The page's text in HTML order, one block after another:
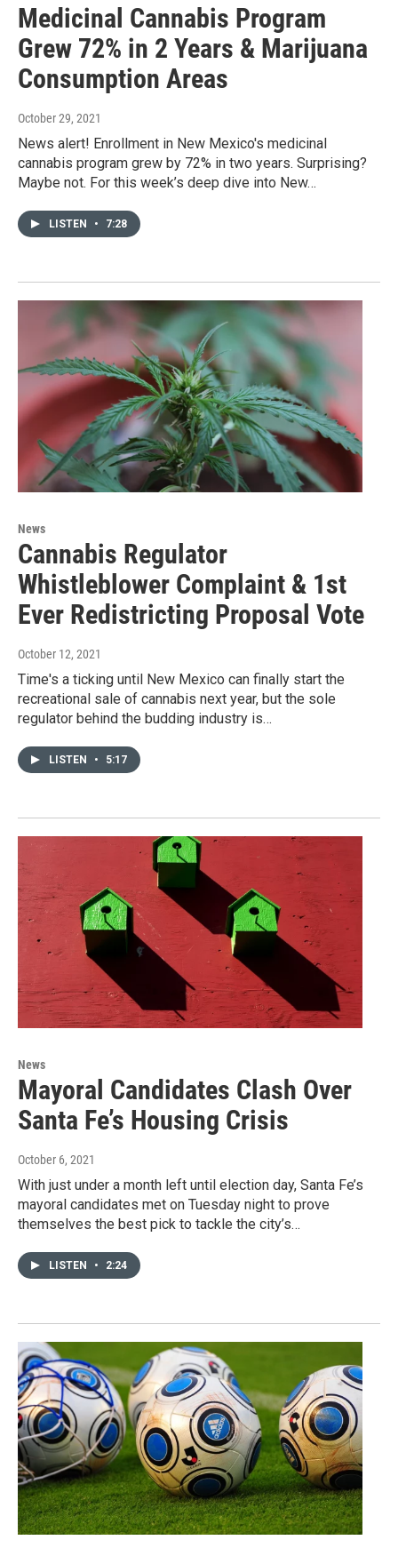
Medicinal Cannabis Program
Grew 72% in 2 Years & Marijuana
Consumption Areas
October 29, 2021
News alert! Enrollment in New Mexico's medicinal
cannabis program grew by 72% in two years. Surprising?
Maybe not. For this week’s deep dive into New…
LISTEN • 7:28
News
Cannabis Regulator
Whistleblower Complaint & 1st
Ever Redistricting Proposal Vote
October 12, 2021
Time's a ticking until New Mexico can finally start the
recreational sale of cannabis next year, but the sole
regulator behind the budding industry is…
LISTEN • 5:17
News
Mayoral Candidates Clash Over
Santa Fe’s Housing Crisis
October 6, 2021
With just under a month left until election day, Santa Fe’s
mayoral candidates met on Tuesday night to prove
themselves the best pick to tackle the city’s…
LISTEN • 2:24